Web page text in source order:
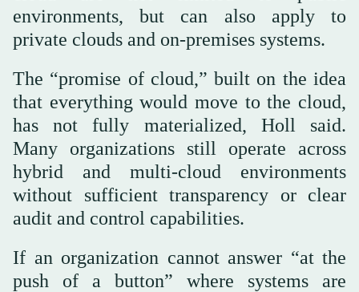
environments, but can also apply to
private clouds and on-premises systems.
The “promise of cloud,” built on the idea
that everything would move to the cloud,
has not fully materialized, Holl said.
Many organizations still operate across
hybrid and multi-cloud environments
without sufficient transparency or clear
audit and control capabilities.
If an organization cannot answer “at the
push of a button” where systems are